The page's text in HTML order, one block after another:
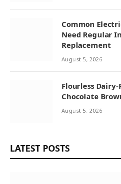
Common
Need Regular
Replacement
August 5, 2026
Flourless
Chocolate
August 5, 2026
LATEST POSTS